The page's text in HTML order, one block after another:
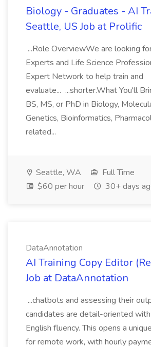
Biology - Graduates - AI
Seattle, US Job at Prolific
...Role OverviewWe are looking
Experts and Life Science
Expert Network to help train and
evaluate... ...shorter.What You'll
BS, MS, or PhD in Biology,
Genetics, Bioinformatics,
related...
Seattle, WA
Full Time
$60 per hour
30+ days
DataAnnotation
AI Training Copy Editor
Job at DataAnnotation
...chatbots and assessing their
candidates are detail-oriented
English fluency. This opens a
for remote work, with hourly